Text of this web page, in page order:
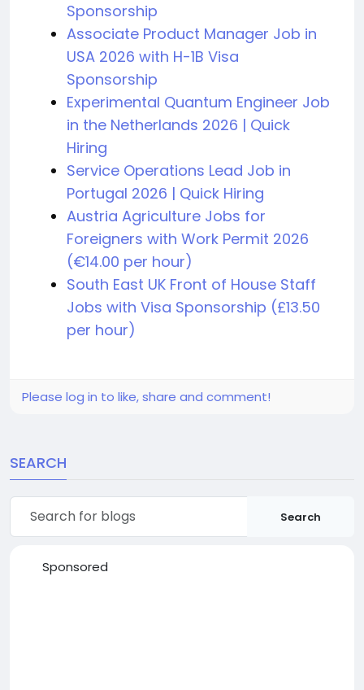
Sponsorship
Associate Product Manager Job in
USA 2026 with H-1B Visa
Sponsorship
Experimental Quantum Engineer Job
in the Netherlands 2026 | Quick
Hiring
Service Operations Lead Job in
Portugal 2026 | Quick Hiring
Austria Agriculture Jobs for
Foreigners with Work Permit 2026
(€14.00 per hour)
South East UK Front of House Staff
Jobs with Visa Sponsorship (£13.50
per hour)
Please log in to like, share and comment!
SEARCH
Search
Sponsored